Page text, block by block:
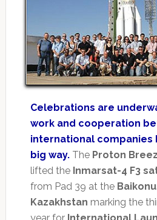
Celebrations are
work and cooperation
international companies
big way.The Proton
lifted the Inmarsat-4 F3
from Pad 39 at the
Kazakhstan marking the